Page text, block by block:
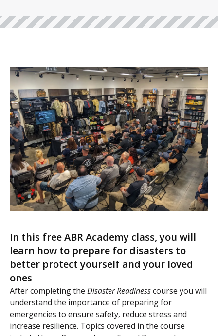
In this free ABR Academy class, you will
learn how to prepare for disasters to
better protect yourself and your loved
ones
After completing the Disaster Readinesscourse you will
understand the importance of preparing for
emergencies to ensure safety, reduce stress and
increase resilience. Topics covered in the course